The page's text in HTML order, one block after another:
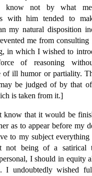
know not by what
with him tended to
my natural disposition
me from consulting
in which I wished to
of reasoning
of ill humor or partiality.
be judged of by that
is taken from it.]
know that it would be
as to appear before my
to my subject
not being of a satirical
I should in equity
I undoubtedly wished